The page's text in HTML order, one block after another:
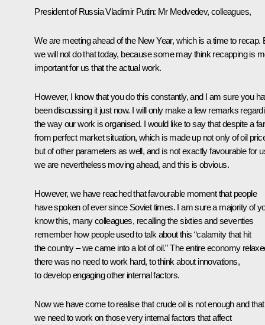
President of Russia Vladimir Putin: Mr Medvedev, colleagues,
We are meeting ahead of the New Year, which is a time to recap.
we will not do that today, because some may think recapping is
important for us that the actual work.
However, I know that you do this constantly, and I am sure you
been discussing it just now. I will only make a few remarks
the way our work is organised. I would like to say that despite a far
from perfect market situation, which is made up not only of oil
but of other parameters as well, and is not exactly favourable for
we are nevertheless moving ahead, and this is obvious.
However, we have reached that favourable moment that people
have spoken of ever since Soviet times. I am sure a majority of
know this, many colleagues, recalling the sixties and seventies
remember how people used to talk about this “calamity that hit
the country – we came into a lot of oil.” The entire economy
there was no need to work hard, to think about innovations,
to develop engaging other internal factors.
Now we have come to realise that crude oil is not enough and that
we need to work on those very internal factors that affect